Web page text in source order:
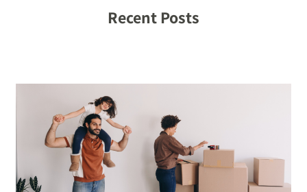
Recent Posts